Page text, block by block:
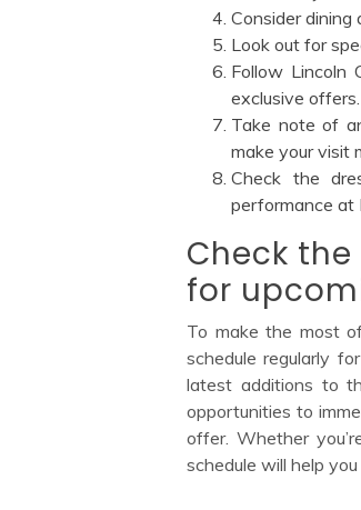
Consider
Look out for
Follow Lincoln
exclusive offers.
Take note of
make your visit
Check the
performance at
Check
for
To make the most
schedule regularly
latest additions to
opportunities to
offer. Whether
schedule will help